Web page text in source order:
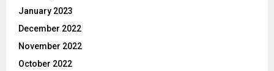
January 2023
December 2022
November 2022
October 2022